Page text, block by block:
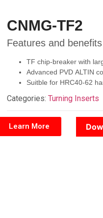
CNMG-TF2
Features and benefits
TF chip-breaker with
Advanced PVD ALTIN
Suitble for HRC40-62
Categories: Turning Inserts
Learn More